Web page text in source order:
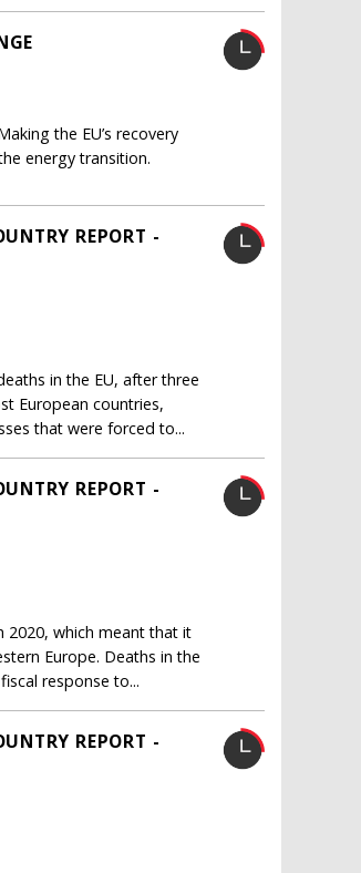
the EU’s recovery
energy transition.
REPORT -
in the EU, after three
European countries,
that were forced to...
REPORT -
2020, which meant that it
Europe. Deaths in the
response to...
REPORT -